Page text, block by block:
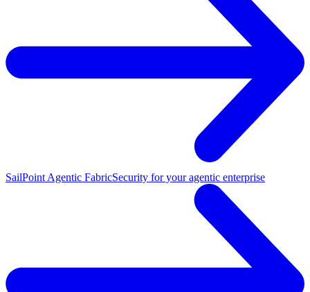
SailPoint Agentic FabricSecurity for your agentic enterprise